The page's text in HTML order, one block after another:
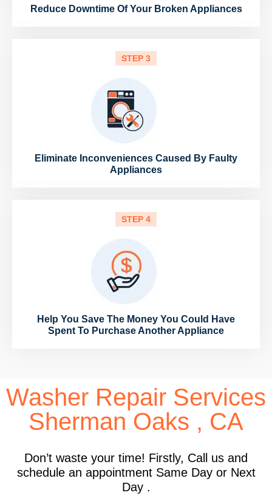
Reduce Downtime Of Your Broken Appliances
STEP 3
Eliminate Inconveniences Caused By Faulty
Appliances
STEP 4
Help You Save The Money You Could Have
Spent To Purchase Another Appliance
Washer Repair Services
Sherman Oaks , CA
Don’t waste your time! Firstly, Call us and
schedule an appointment Same Day or Next
Day .